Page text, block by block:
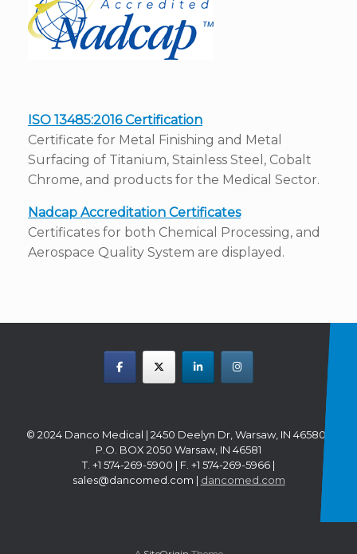
ISO 13485:2016 Certification
Certificate for Metal Finishing and Metal
Surfacing of Titanium, Stainless Steel, Cobalt
Chrome, and products for the Medical Sector.
Nadcap Accreditation Certificates
Certificates for both Chemical Processing, and
Aerospace Quality System are displayed.
© 2024 Danco Medical | 2450 Deelyn Dr, Warsaw, IN 46580 |
P.O. BOX 2050 Warsaw, IN 46581
T. +1 574-269-5900 | F. +1 574-269-5966 |
sales@dancomed.com | dancomed.com